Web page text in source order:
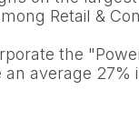
Retail &
the
average